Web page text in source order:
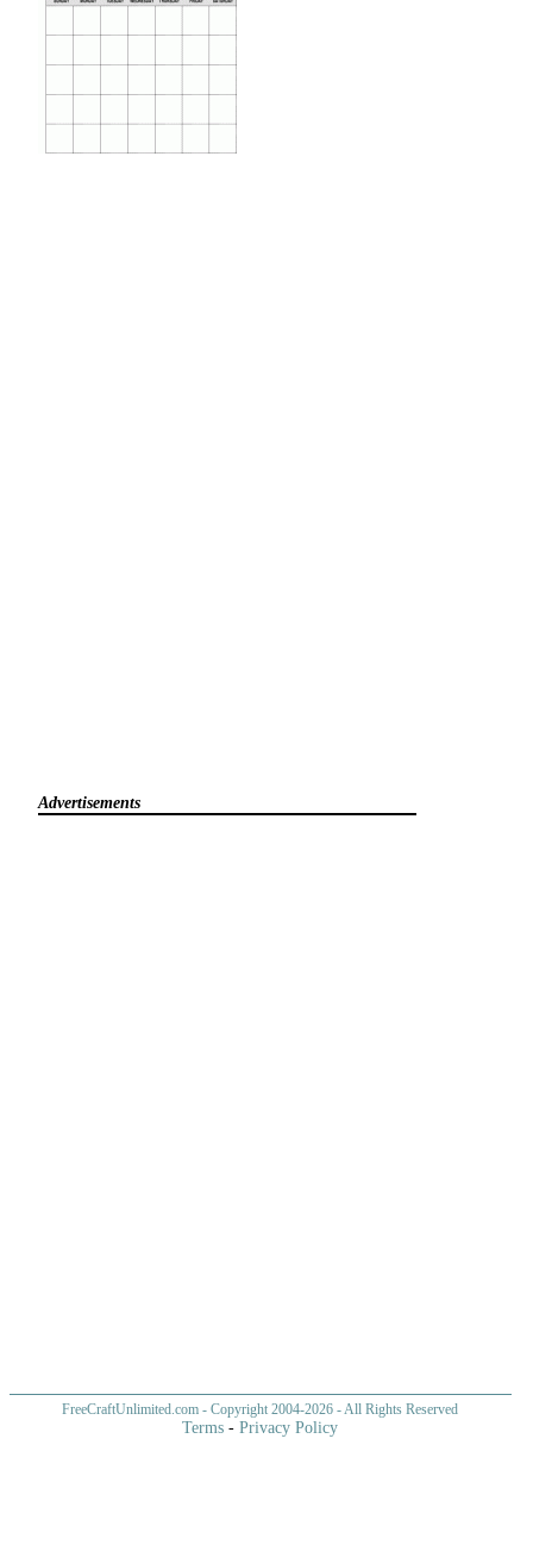
Advertisements
FreeCraftUnlimited.com - Copyright 2004-2026 - All Rights Reserved
Terms -Privacy Policy